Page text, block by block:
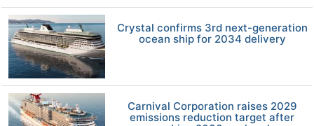
Crystal confirms 3rd next-generation
ocean ship for 2034 delivery
Carnival Corporation raises 2029
emissions reduction target after